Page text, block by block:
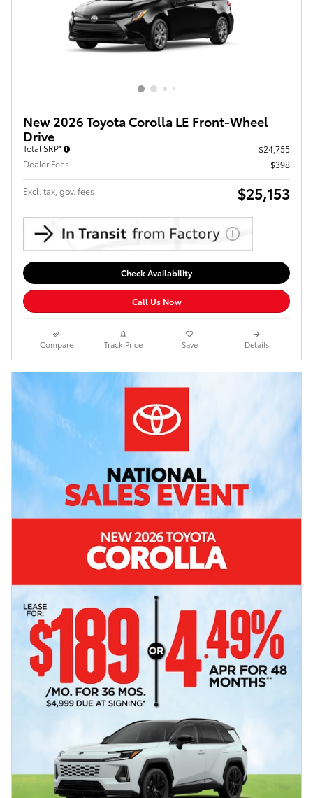
New 2026 Toyota Corolla LE Front-Wheel
Drive
Total SRP*
$24,755
Dealer Fees
$398
Excl. tax, gov. fees $25,153
Check Availability
Call Us Now
Compare Track Price Save Details